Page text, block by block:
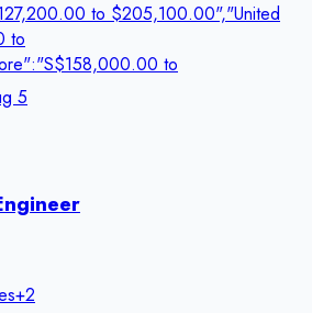
to $205,100.00","United
to
to
5
+2